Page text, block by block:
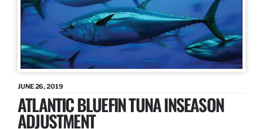
JUNE 26, 2019
ATLANTIC BLUEFIN TUNA INSEASON
ADJUSTMENT